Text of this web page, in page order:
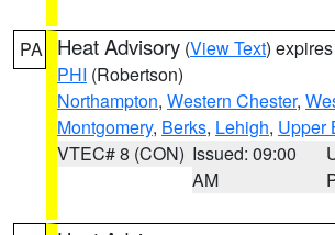
PA Heat Advisory (View Text)
PHI (Robertson)
Northampton, Western Chester,
Montgomery, Berks, Lehigh, Upper
VTEC# 8 (CON) Issued: 09:00
AM